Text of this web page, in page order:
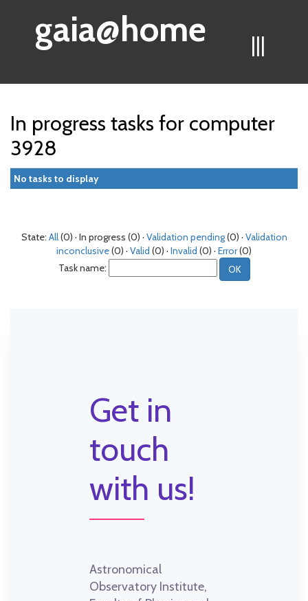
|||
gaia@home
In progress tasks for computer
3928
No tasks to display
State: All(0) · In progress (0) · Validation pending(0) · Validation
inconclusive(0) · Valid (0) · Invalid (0) · Error(0)
Task name:
Get in
touch
with us!
Astronomical
Observatory Institute,